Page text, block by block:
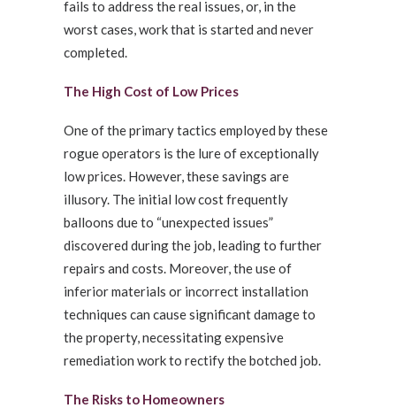
fails to address the real issues, or, in the
worst cases, work that is started and never
completed.
The High Cost of Low Prices
One of the primary tactics employed by these
rogue operators is the lure of exceptionally
low prices. However, these savings are
illusory. The initial low cost frequently
balloons due to “unexpected issues”
discovered during the job, leading to further
repairs and costs. Moreover, the use of
inferior materials or incorrect installation
techniques can cause significant damage to
the property, necessitating expensive
remediation work to rectify the botched job.
The Risks to Homeowners